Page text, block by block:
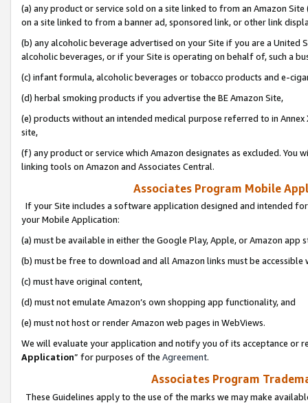
(a) any product or service sold on a site linked to from an Amazon
on a site linked to from a banner ad, sponsored link, or other link
(b) any alcoholic beverage advertised on your Site if you are a
alcoholic beverages, or if your Site is operating on behalf of, such a
(c) infant formula, alcoholic beverages or tobacco products and e-
(d) herbal smoking products if you advertise the BE Amazon Site,
(e) products without an intended medical purpose referred to in
site,
(f) any product or service which Amazon designates as excluded. You
linking tools on Amazon and Associates Central.
Associates Program Mobile
If your Site includes a software application designed and intended
your Mobile Application:
(a) must be available in either the Google Play, Apple, or Amazon app
(b) must be free to download and all Amazon links must be
(c) must have original content,
(d) must not emulate Amazon’s own shopping app functionality, and
(e) must not host or render Amazon web pages in WebViews.
We will evaluate your application and notify you of its acceptance or
Application” for purposes of the Agreement.
Associates Program
These Guidelines apply to the use of the marks we may make